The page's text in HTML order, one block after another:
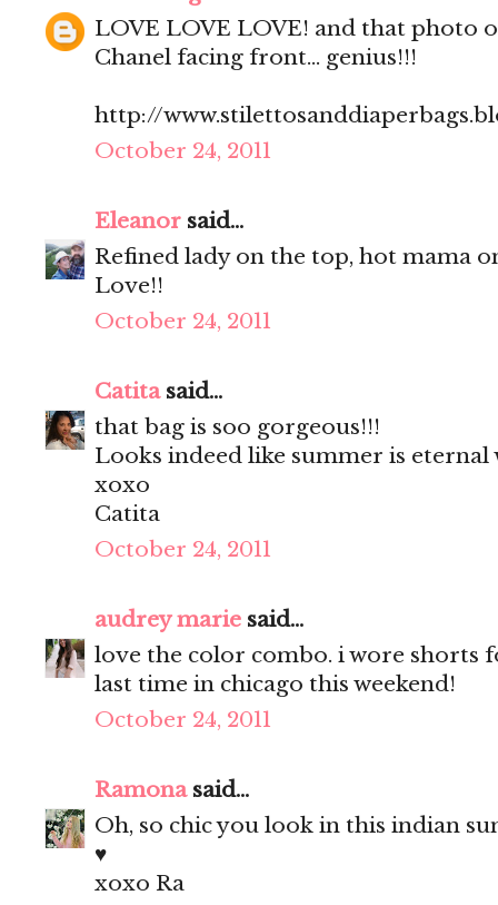
LOVE LOVE LOVE! and that photo
Chanel facing front... genius!!!
http://
October 24, 2011
Eleanor said...
Refined lady on the top, hot mama
Love!!
October 24, 2011
Catitasaid...
that bag is soo gorgeous!!!
Looks indeed like summer is eternal
xoxo
Catita
October 24, 2011
audrey marie said...
love the color combo. i wore shorts
last time in chicago this weekend!
October 24, 2011
Ramonasaid...
Oh, so chic you look in this indian
♥
xoxo Ra